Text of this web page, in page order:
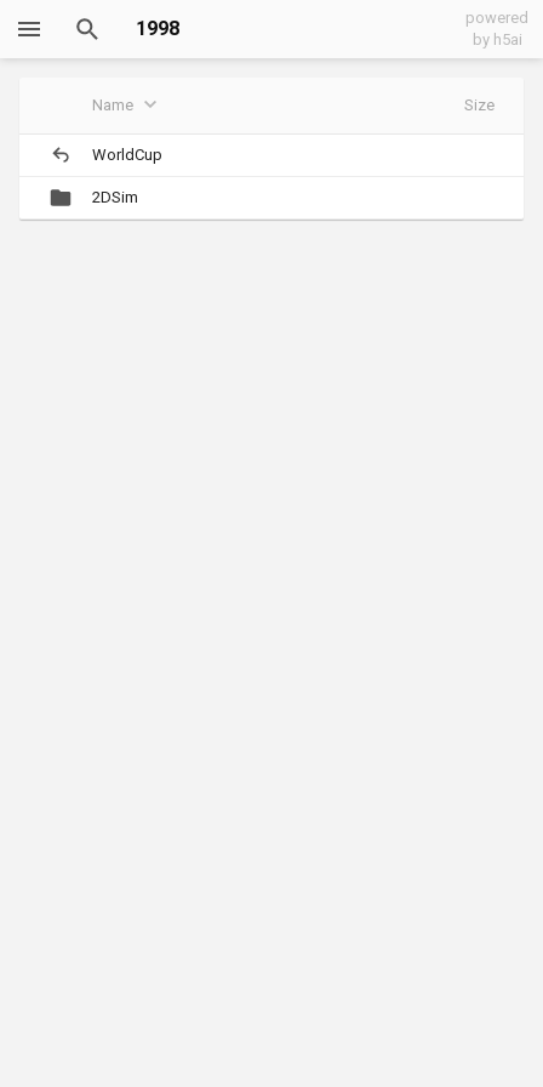
1998
powered
by h5ai
Name Size
WorldCup
2DSim